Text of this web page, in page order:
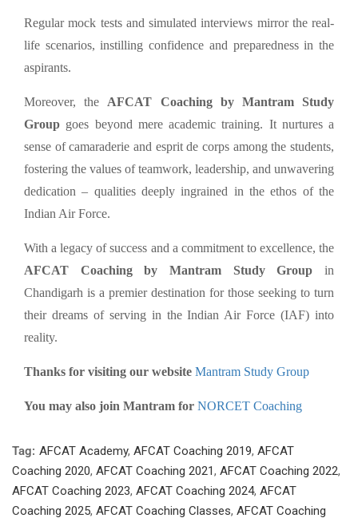
Regular mock tests and simulated interviews mirror the real-
life scenarios, instilling confidence and preparedness in the
aspirants.
Moreover, the AFCAT Coaching by Mantram Study
Group goes beyond mere academic training. It nurtures a
sense of camaraderie and esprit de corps among the students,
fostering the values of teamwork, leadership, and unwavering
dedication – qualities deeply ingrained in the ethos of the
Indian Air Force.
With a legacy of success and a commitment to excellence, the
AFCAT Coaching by Mantram Study Group in
Chandigarh is a premier destination for those seeking to turn
their dreams of serving in the Indian Air Force (IAF) into
reality.
Thanks for visiting our website Mantram Study Group
You may also join Mantram for NORCET Coaching
Tag: AFCAT Academy, AFCAT Coaching 2019, AFCAT
Coaching 2020, AFCAT Coaching 2021, AFCAT Coaching 2022,
AFCAT Coaching 2023, AFCAT Coaching 2024, AFCAT
Coaching 2025, AFCAT Coaching Classes, AFCAT Coaching